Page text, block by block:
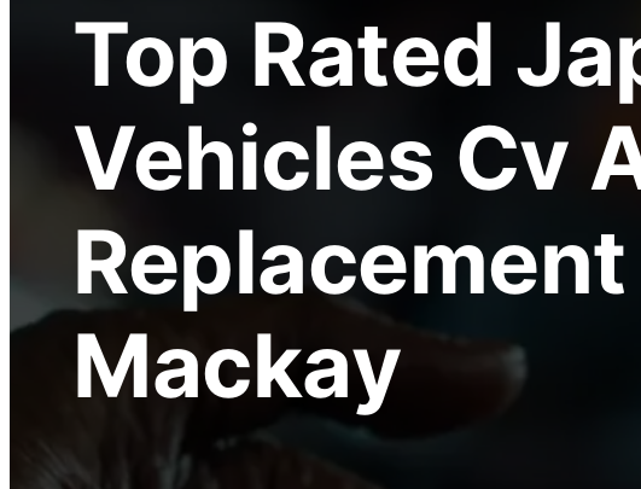
Top Rated
Vehicles Cv
Replacement
Mackay